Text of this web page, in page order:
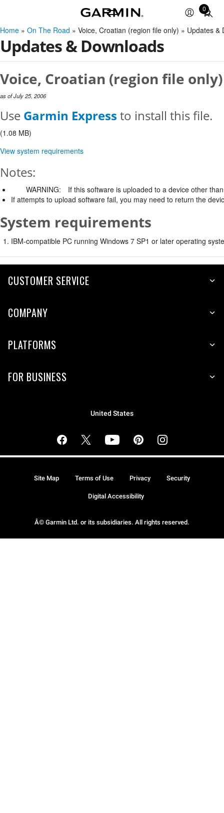
0
Total
items
in
Home » On The Road » Voice, Croatian (region file only) » Updates &
Updates & Downloads
Voice, Croatian (region file
as of July 25, 2006
Use Garmin Express to install this file.
(1.08 MB)
View system requirements
Notes:
WARNING:
If this software is uploaded to a device other
If attempts to upload software fail, you may need to return the
System requirements
IBM-compatible PC running Windows 7 SP1 or later operating
CUSTOMER SERVICE
COMPANY
PLATFORMS
FOR BUSINESS
United States
Â© Garmin Ltd. or its subsidiaries. All rights reserved.
Site Map Terms of Use Privacy Security
Digital Accessibility